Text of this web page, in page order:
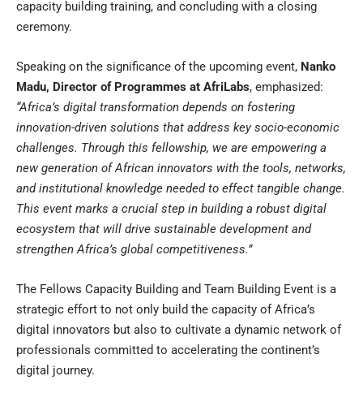
capacity building training, and concluding with a closing
ceremony.
Speaking on the significance of the upcoming event, Nanko
Madu, Director of Programmes at AfriLabs, emphasized:
“Africa’s digital transformation depends on fostering
innovation-driven solutions that address key socio-economic
challenges. Through this fellowship, we are empowering a
new generation of African innovators with the tools, networks,
and institutional knowledge needed to effect tangible change.
This event marks a crucial step in building a robust digital
ecosystem that will drive sustainable development and
strengthen Africa’s global competitiveness.”
The Fellows Capacity Building and Team Building Event is a
strategic effort to not only build the capacity of Africa’s
digital innovators but also to cultivate a dynamic network of
professionals committed to accelerating the continent’s
digital journey.